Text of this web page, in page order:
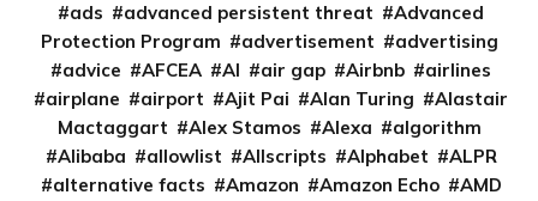
ads
advanced persistent threat
Advanced
Protection Program
advertisement
advertising
advice
AFCEA AI air gap Airbnb
airlines
airplane
airport Ajit Pai Alan Turing
Alastair
Mactaggart
Alex Stamos Alexa
algorithm
Alibaba
allowlist Allscripts Alphabet
ALPR
alternative facts
Amazon Amazon Echo
AMD